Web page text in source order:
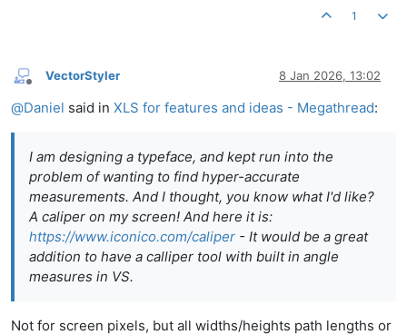
1
Offline
VectorStyler 8 Jan 2026, 13:02
@Daniel said in XLS for features and ideas - Megathread:
I am designing a typeface, and kept run into the
problem of wanting to find hyper-accurate
measurements. And I thought, you know what I'd like?
A caliper on my screen! And here it is:
https://www.iconico.com/caliper - It would be a great
addition to have a calliper tool with built in angle
measures in VS.
Not for screen pixels, but all widths/heights path lengths or